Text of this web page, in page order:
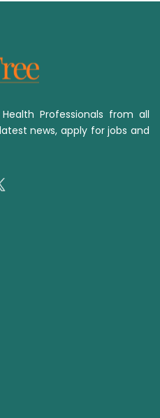
Professionals from all
news, apply for jobs and